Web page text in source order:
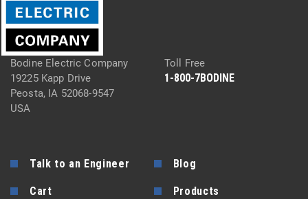
Bodine Electric Company
19225 Kapp Drive
Peosta, IA 52068-9547
USA
Toll Free
1-800-7BODINE
Talk to an Engineer Blog
Cart Products